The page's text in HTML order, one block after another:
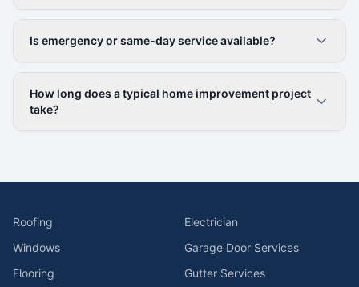
Is emergency or same-day service available?
How long does a typical home improvement project
take?
Roofing
Electrician
Windows
Garage Door Services
Flooring
Gutter Services